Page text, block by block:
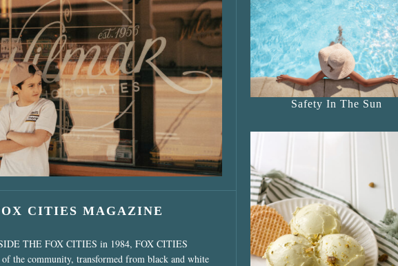
Sweets Shop”
CITIES MAGAZINE
THE FOX CITIES in 1984, FOX CITIES
the community, transformed from black and white
Safety In The Sun